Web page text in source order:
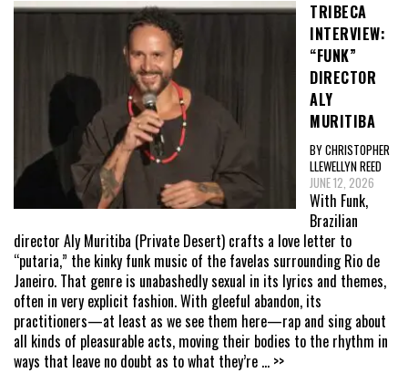
TRIBECA
INTERVIEW:
“FUNK”
DIRECTOR
ALY
MURITIBA
BY CHRISTOPHER
LLEWELLYN REED
JUNE 12, 2026
With Funk,
Brazilian
director Aly Muritiba (Private Desert) crafts a love letter to
“putaria,” the kinky funk music of the favelas surrounding Rio de
Janeiro. That genre is unabashedly sexual in its lyrics and themes,
often in very explicit fashion. With gleeful abandon, its
practitioners—at least as we see them here—rap and sing about
all kinds of pleasurable acts, moving their bodies to the rhythm in
ways that leave no doubt as to what they’re ... >>